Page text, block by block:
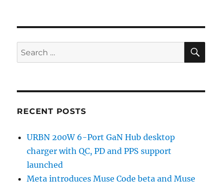
Search
for:
RECENT POSTS
URBN 200W 6-Port GaN Hub desktop
charger with QC, PD and PPS support
launched
Meta introduces Muse Code beta and Muse